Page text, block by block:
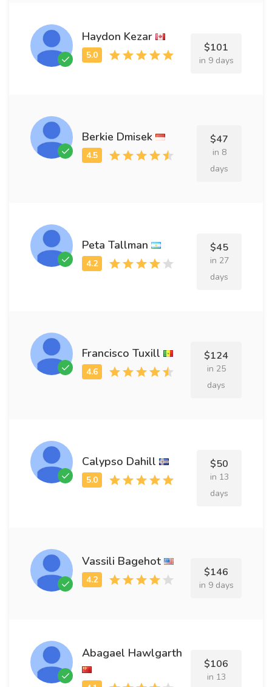
Haydon Kezar
$101
in 9 days
Berkie Dmisek $47
in 8
days
Peta Tallman $45
in 27
days
Francisco Tuxill $124
in 25
days
Calypso Dahill $50
in 13
days
Vassili Bagehot
$146
in 9 days
Abagael Hawlgarth
$106
in 13